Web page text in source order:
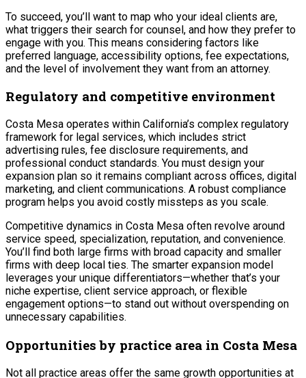
To succeed, you’ll want to map who your ideal clients are,
what triggers their search for counsel, and how they prefer to
engage with you. This means considering factors like
preferred language, accessibility options, fee expectations,
and the level of involvement they want from an attorney.
Regulatory and competitive environment
Costa Mesa operates within California’s complex regulatory
framework for legal services, which includes strict
advertising rules, fee disclosure requirements, and
professional conduct standards. You must design your
expansion plan so it remains compliant across offices, digital
marketing, and client communications. A robust compliance
program helps you avoid costly missteps as you scale.
Competitive dynamics in Costa Mesa often revolve around
service speed, specialization, reputation, and convenience.
You’ll find both large firms with broad capacity and smaller
firms with deep local ties. The smarter expansion model
leverages your unique differentiators—whether that’s your
niche expertise, client service approach, or flexible
engagement options—to stand out without overspending on
unnecessary capabilities.
Opportunities by practice area in Costa Mesa
Not all practice areas offer the same growth opportunities at